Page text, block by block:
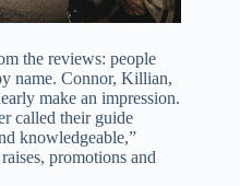
the reviews: people
name. Connor, Killian,
make an impression.
called their guide
knowledgeable,”
promotions and